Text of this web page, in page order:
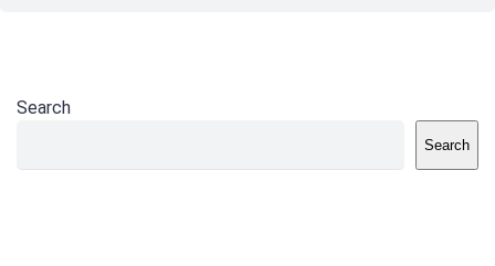
Search
Search